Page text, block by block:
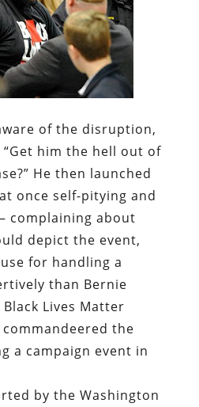
of the disruption,
him the hell out of
He then launched
once self-pitying and
complaining about
depict the event,
for handling a
than Bernie
Lives Matter
the
a campaign event in
by the Washington